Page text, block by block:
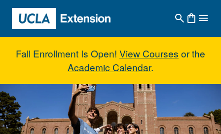
Skip to main content
Fall Enrollment Is Open! View Courses or the
Academic Calendar.
Transfer Credit Courses